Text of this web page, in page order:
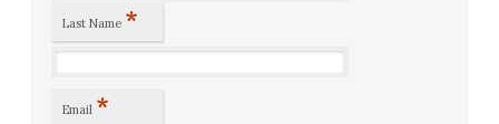
Last Name *
Email *